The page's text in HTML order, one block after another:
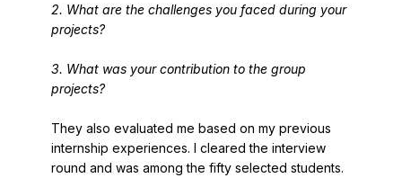
2. What are the challenges you faced during your
projects?
3. What was your contribution to the group
projects?
They also evaluated me based on my previous
internship experiences. I cleared the interview
round and was among the fifty selected students.